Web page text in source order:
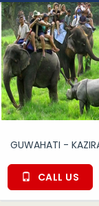
GUWAHATI -
CALL US